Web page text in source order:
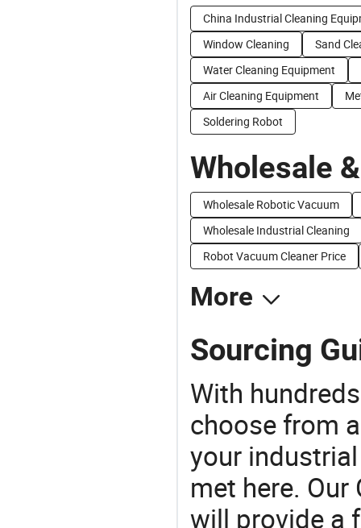
China Industrial Cleaning
Window Cleaning
Sand
Water Cleaning Equipment
Air Cleaning Equipment
Soldering Robot
Wholesale
Wholesale Robotic Vacuum
Wholesale Industrial Cleaning
Robot Vacuum Cleaner Price
More
Sourcing
With
choose from
your
met here.
will provide a